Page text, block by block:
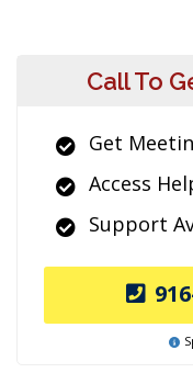
Call To
Get
Access
Support